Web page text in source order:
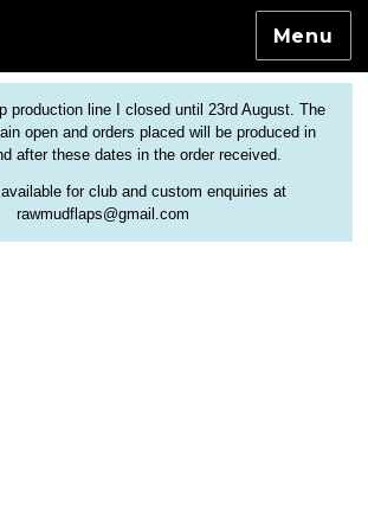
Menu
production line I closed until 23rd August. The
open and orders placed will be produced in
after these dates in the order received.
for club and custom enquiries at
rawmudflaps@gmail.com